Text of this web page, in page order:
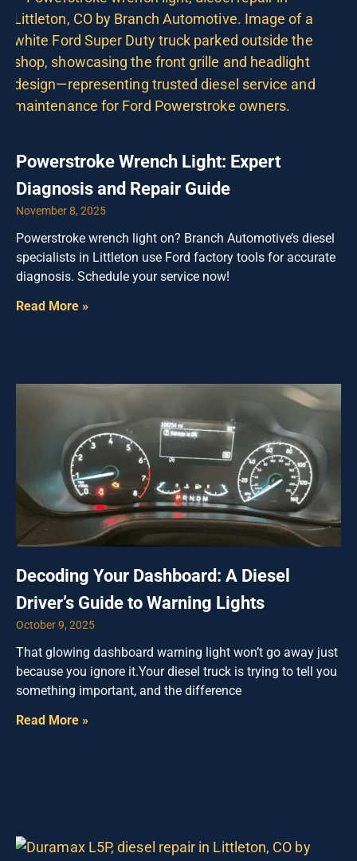
Powerstroke Wrench Light: Expert
Diagnosis and Repair Guide
November 8, 2025
Powerstroke wrench light on? Branch Automotive’s diesel
specialists in Littleton use Ford factory tools for accurate
diagnosis. Schedule your service now!
Read More »
Decoding Your Dashboard: A Diesel
Driver’s Guide to Warning Lights
October 9, 2025
That glowing dashboard warning light won’t go away just
because you ignore it.Your diesel truck is trying to tell you
something important, and the difference
Read More »